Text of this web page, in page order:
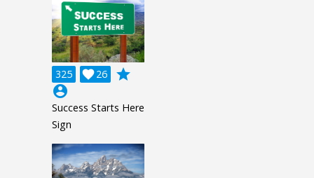
325 26

grade
account_circle
Success Starts Here
Sign